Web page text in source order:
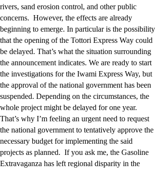
rivers, sand erosion control, and other public
concerns. However, the effects are already
beginning to emerge. In particular is the possibility
that the opening of the Tottori Express Way could
be delayed. That’s what the situation surrounding
the announcement indicates. We are ready to start
the investigations for the Iwami Express Way, but
the approval of the national government has been
suspended. Depending on the circumstances, the
whole project might be delayed for one year.
That’s why I’m feeling an urgent need to request
the national government to tentatively approve the
necessary budget for implementing the said
projects as planned. If you ask me, the Gasoline
Extravaganza has left regional disparity in the